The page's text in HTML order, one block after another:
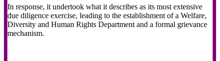
In response, it undertook what it describes as its most extensive
due diligence exercise, leading to the establishment of a Welfare,
Diversity and Human Rights Department and a formal grievance
mechanism.